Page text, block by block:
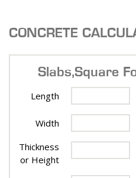
CONCRETE
Slabs, Square
Length
Width
Thickness
or Height